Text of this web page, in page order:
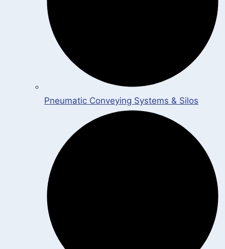
Pneumatic Conveying Systems & Silos